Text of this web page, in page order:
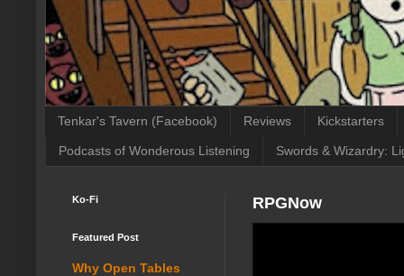
Tenkar's Tavern (Facebook) Reviews Kickstarters
Podcasts of Wonderous Listening Swords & Wizardry:
RPGNow
Ko-Fi
Featured Post
Why Open Tables